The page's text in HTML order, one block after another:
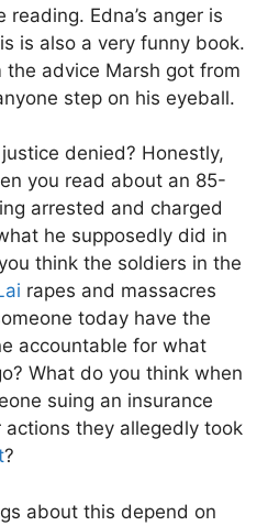
Edna’s anger is
is also a very funny book.
advice Marsh got from
step on his eyeball.
denied? Honestly,
you read about an 85-
arrested and charged
he supposedly did in
think the soldiers in the
rapes and massacres
today have the
accountable for what
What do you think when
suing an insurance
they allegedly took
?
about this depend on